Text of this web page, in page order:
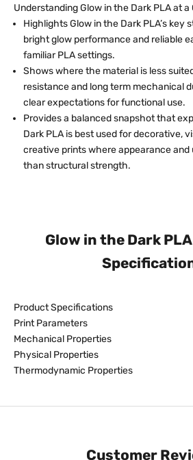
Understanding Glow in the Dark PLA at a
Highlights Glow in the Dark PLA’s key
bright glow performance and reliable
familiar PLA settings.
Shows where the material is less
resistance and long term mechanical
clear expectations for functional use.
Provides a balanced snapshot that
Dark PLA is best used for decorative,
creative prints where appearance
than structural strength.
Glow in the Dark
Product Specifications
Print Parameters
Mechanical Properties
Physical Properties
Thermodynamic Properties
Customer